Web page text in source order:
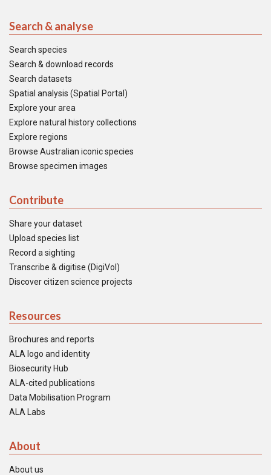
Search & analyse
Search species
Search & download records
Search datasets
Spatial analysis (Spatial Portal)
Explore your area
Explore natural history collections
Explore regions
Browse Australian iconic species
Browse specimen images
Contribute
Share your dataset
Upload species list
Record a sighting
Transcribe & digitise (DigiVol)
Discover citizen science projects
Resources
Brochures and reports
ALA logo and identity
Biosecurity Hub
ALA-cited publications
Data Mobilisation Program
ALA Labs
About
About us